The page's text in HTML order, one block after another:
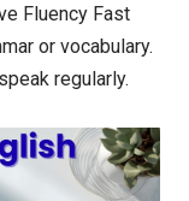
Fluency Fast
or vocabulary.
regularly.